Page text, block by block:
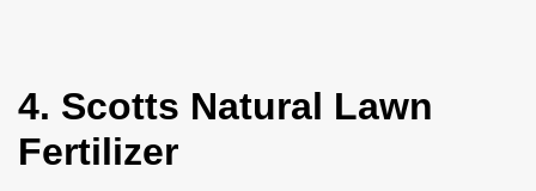
4. Scotts Natural Lawn
Fertilizer